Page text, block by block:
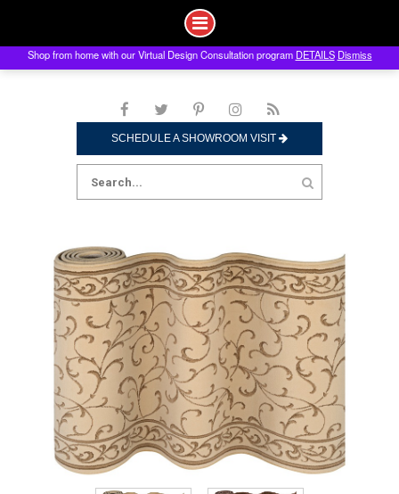
to
SCHEDULE A SHOWROOM VISIT
Search
for:
Shop from home with our Virtual Design Consultation program DETAILS Dismiss